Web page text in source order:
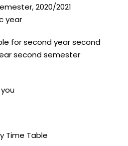
2020/2021
year
for second year second
second semester
Time Table